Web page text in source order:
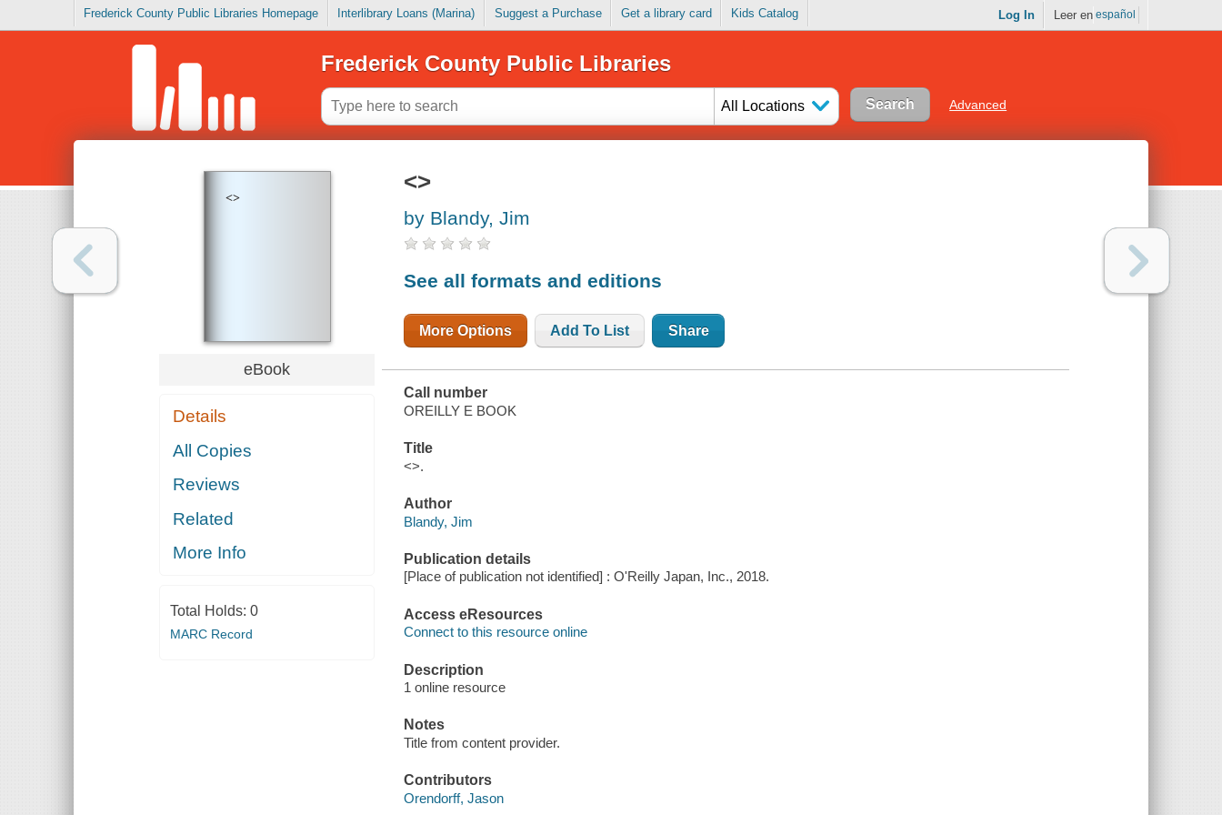
Frederick County Public Libraries Homepage Interlibrary Loans (Marina) Suggest a Purchase Get a library card Kids Catalog Log In Leer en español
Frederick County Public Libraries
All Locations Advanced
<>
eBook
Details
All Copies
Reviews
Related
More Info
Total Holds: 0
MARC Record
<>
by Blandy, Jim
See all formats and editions
More Options Add To List Share
Call number
OREILLY E BOOK
Title
<>.
Author
Blandy, Jim
Publication details
[Place of publication not identified] : O'Reilly Japan, Inc., 2018.
Access eResources
Connect to this resource online
Description
1 online resource
Notes
Title from content provider.
Contributors
Orendorff, Jason